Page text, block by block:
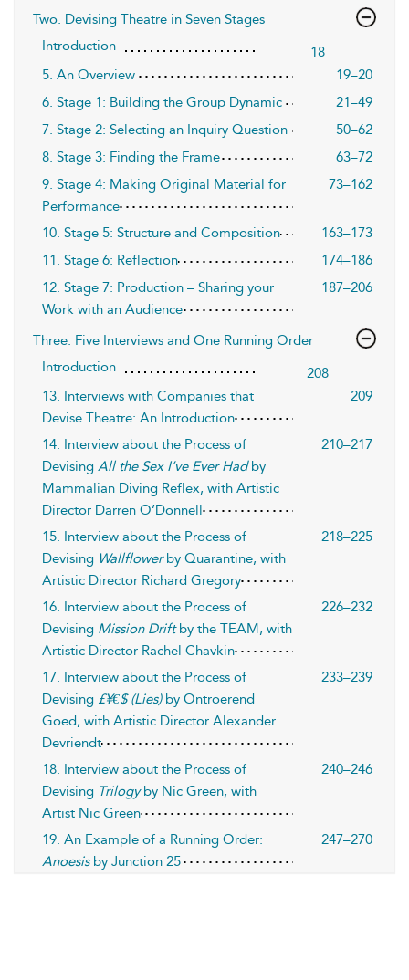
Two. Devising Theatre in Seven Stages
Introduction
18
5. An Overview
19–20
6. Stage 1: Building the Group Dynamic
21–49
7. Stage 2: Selecting an Inquiry Question
50–62
8. Stage 3: Finding the Frame
63–72
9. Stage 4: Making Original Material for
Performance
73–162
10. Stage 5: Structure and Composition
163–173
11. Stage 6: Reflection
174–186
12. Stage 7: Production – Sharing your
Work with an Audience
187–206
Three. Five Interviews and One Running Order
Introduction
208
13. Interviews with Companies that
Devise Theatre: An Introduction
209
14. Interview about the Process of
Devising All the Sex I’ve Ever Hadby
Mammalian Diving Reflex, with Artistic
Director Darren O’Donnell
210–217
15. Interview about the Process of
Devising Wallflowerby Quarantine, with
Artistic Director Richard Gregory
218–225
16. Interview about the Process of
Devising Mission Driftby the TEAM, with
Artistic Director Rachel Chavkin
226–232
17. Interview about the Process of
Devising £¥€$ (Lies)by Ontroerend
Goed, with Artistic Director Alexander
Devriendt
233–239
18. Interview about the Process of
Devising Trilogyby Nic Green, with
Artist Nic Green
240–246
19. An Example of a Running Order:
Anoesisby Junction 25
247–270